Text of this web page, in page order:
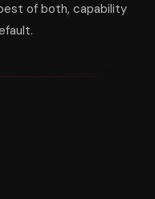
of both, capability